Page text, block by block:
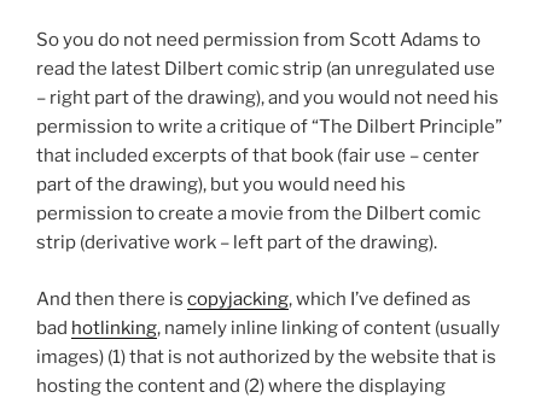
So you do not need permission from Scott Adams to
read the latest Dilbert comic strip (an unregulated use
– right part of the drawing), and you would not need his
permission to write a critique of “The Dilbert Principle”
that included excerpts of that book (fair use – center
part of the drawing), but you would need his
permission to create a movie from the Dilbert comic
strip (derivative work – left part of the drawing).
And then there is copyjacking, which I’ve defined as
bad hotlinking, namely inline linking of content (usually
images) (1) that is not authorized by the website that is
hosting the content and (2) where the displaying